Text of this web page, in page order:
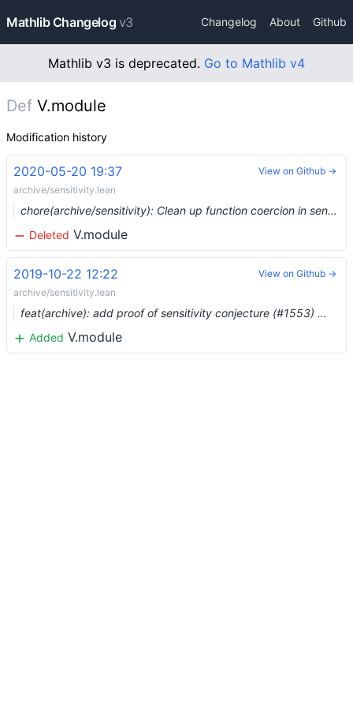
Mathlib Changelog v3 Changelog About Github
Mathlib v3 is deprecated. Go to Mathlib v4
Def V.module
Modification history
2020-05-20 19:37
archive/sensitivity.lean
chore(archive/sensitivity): Clean up function coercion in sensitivity proof (depends on #2756) (#2758) …
Deleted V.module
View on Github →
2019-10-22 12:22
archive/sensitivity.lean
feat(archive): add proof of sensitivity conjecture (#1553) …
Added V.module
View on Github →